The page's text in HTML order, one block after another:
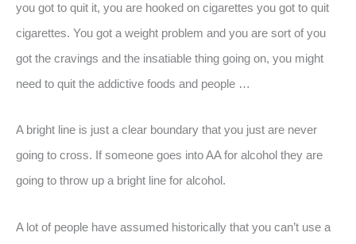
you got to quit it, you are hooked on cigarettes you got to quit
cigarettes. You got a weight problem and you are sort of you
got the cravings and the insatiable thing going on, you might
need to quit the addictive foods and people …
A bright line is just a clear boundary that you just are never
going to cross. If someone goes into AA for alcohol they are
going to throw up a bright line for alcohol.
A lot of people have assumed historically that you can’t use a